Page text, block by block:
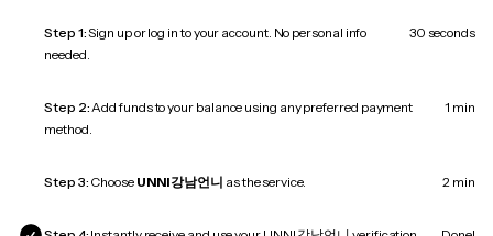
Step 1:Sign up or log in to your account. No personal info
needed.
30 seconds
Step 2:Add funds to your balance using any preferred payment
method.
1 min
Step 3: Choose UNNI 강남언니 as the service. 2 min